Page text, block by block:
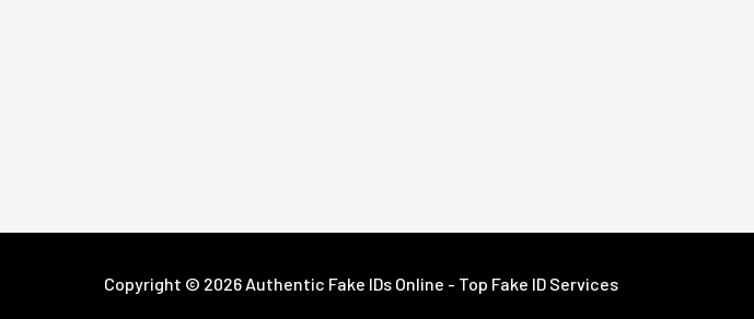
Copyright © 2026 Authentic Fake IDs Online - Top Fake ID Services